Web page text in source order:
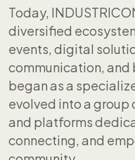
Today,
diversified
events, digital
communication, and
began as a
evolved into a
and platforms
connecting, and